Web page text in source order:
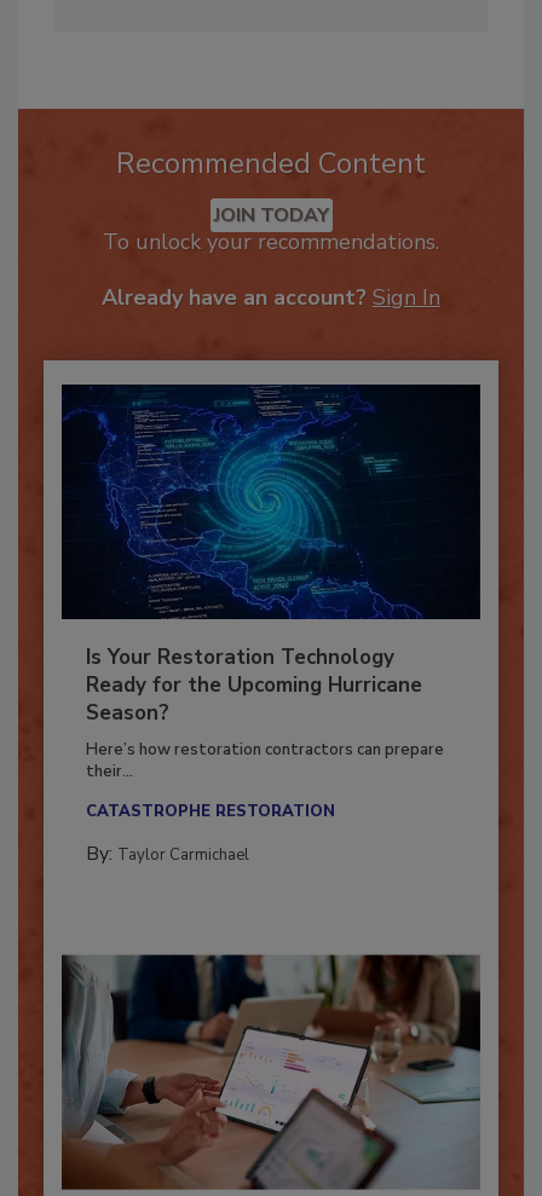
Recommended Content
JOIN TODAY
Is Your Restoration Technology
Ready for the Upcoming Hurricane
Season?
Here’s how restoration contractors can prepare